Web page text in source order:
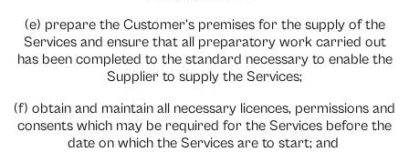
(e) prepare the Customer’s premises for the supply of the
Services and ensure that all preparatory work carried out
has been completed to the standard necessary to enable the
Supplier to supply the Services;
(f) obtain and maintain all necessary licences, permissions and
consents which may be required for the Services before the
date on which the Services are to start; and